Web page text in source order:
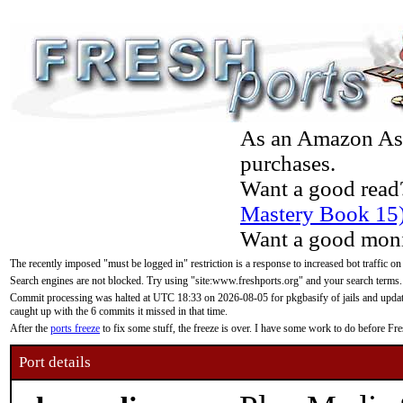
As an Amazon
purchases.
Want a good
Mastery Book
Want a good
The recently imposed "must be logged in" restriction is a response to increased bot traffic
Search engines are not blocked. Try using "site:www.freshports.org" and your search terms.
Commit processing was halted at UTC 18:33 on 2026-08-05 for pkgbasify of jails and
caught up with the 6 commits it missed in that time.
After the ports freeze to fix some stuff, the freeze is over. I have some work to do before
Port details